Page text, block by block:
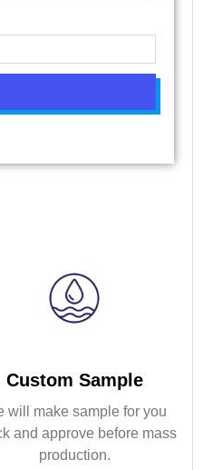
Custom Sample
will make sample for you
and approve before mass
production.